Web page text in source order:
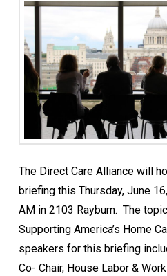
The Direct Care Alliance will
briefing this Thursday, June
AM in 2103 Rayburn. The
Supporting America’s Home
speakers for this briefing
Co- Chair, House Labor &